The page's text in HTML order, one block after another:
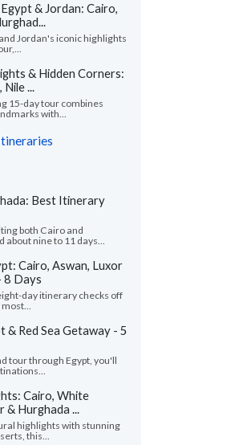
travel
on my trip.
more
& Jordan: Cairo,
Jordan's iconic highlights
& Hidden Corners:
Nile ...
15-day tour combines
with...
Best Itinerary
both Cairo and
about nine to 11 days...
Cairo, Aswan, Luxor
8 Days
day itinerary checks off
& Red Sea Getaway - 5
tour through Egypt, you'll
Cairo, White
& Hurghada ...
highlights with stunning
this...